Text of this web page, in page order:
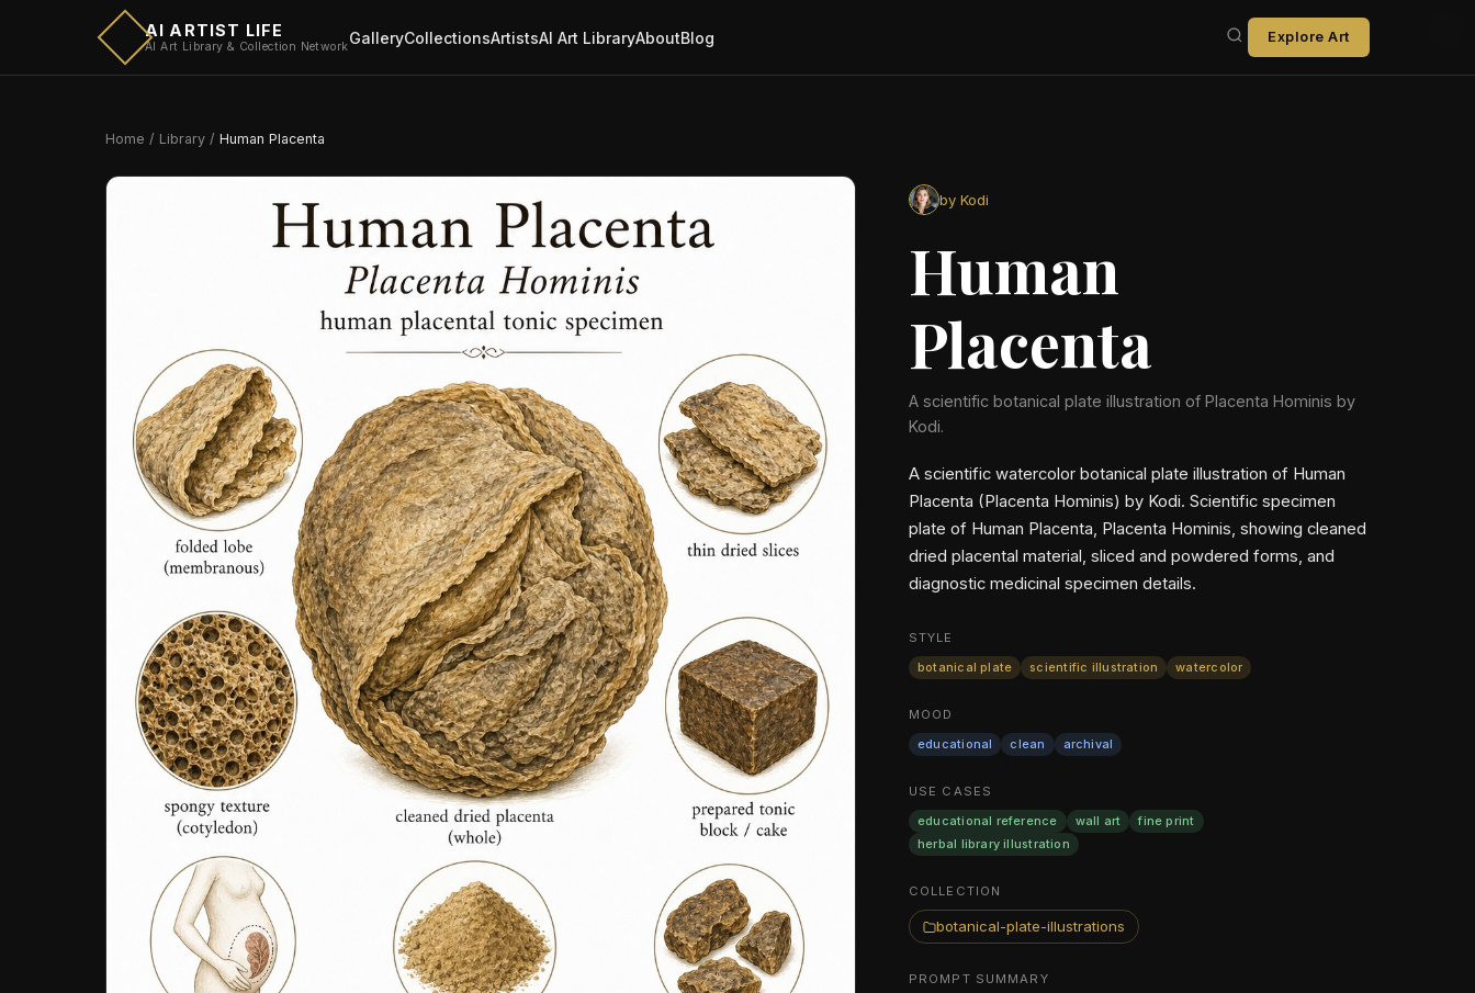
AI ARTIST LIFE
AI Art Library & Collection NetworkGalleryCollectionsArtistsAI Art LibraryAboutBlog Explore Art
Home / Library / Human Placenta
by Kodi
Human
Placenta
A scientific botanical plate illustration of Placenta Hominis by
Kodi.
A scientific watercolor botanical plate illustration of Human
Placenta (Placenta Hominis) by Kodi. Scientific specimen
plate of Human Placenta, Placenta Hominis, showing cleaned
dried placental material, sliced and powdered forms, and
diagnostic medicinal specimen details.
STYLE
botanical plate
scientific illustration watercolor
MOOD
educational
clean archival
USE CASES
educational reference
wall art
fine print
herbal library illustration
COLLECTION
botanical-plate-illustrations
PROMPT SUMMARY